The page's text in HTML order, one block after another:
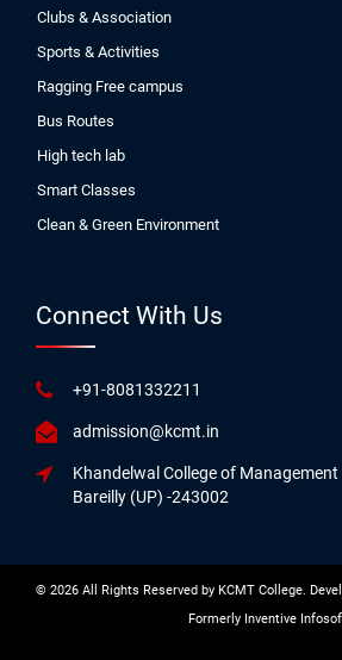
Clubs & Association
Sports & Activities
Ragging Free campus
Bus Routes
High tech lab
Smart Classes
Clean & Green Environment
Connect With Us
+91-8081332211
admission@kcmt.in
Khandelwal College of Management
Bareilly (UP) -243002
© 2026 All Rights Reserved by KCMT College.
Formerly Inventive